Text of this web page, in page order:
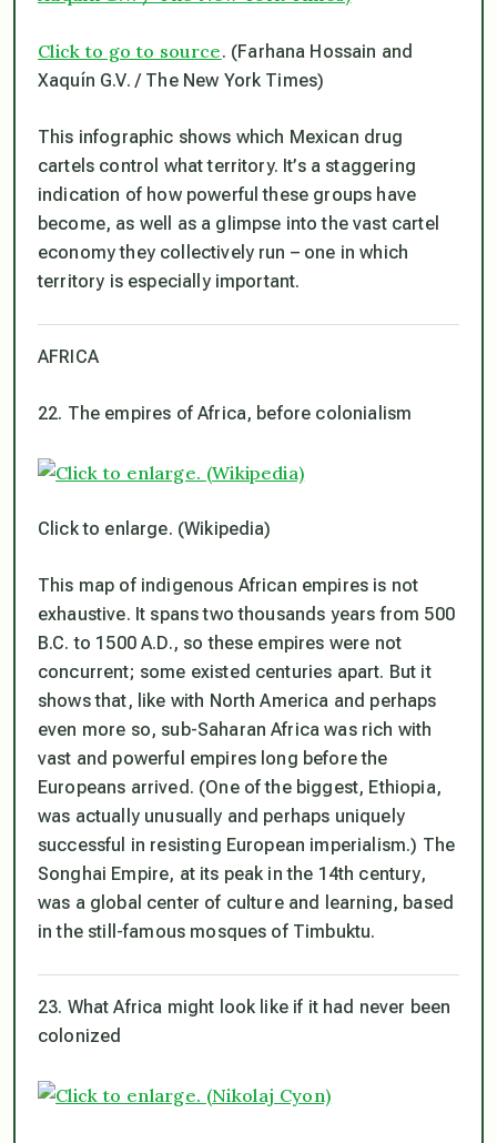
Click to go to source. (Farhana Hossain and
Xaquín G.V. / The New York Times)
This infographic shows which Mexican drug
cartels control what territory. It’s a staggering
indication of how powerful these groups have
become, as well as a glimpse into the vast cartel
economy they collectively run – one in which
territory is especially important.
AFRICA
22. The empires of Africa, before colonialism
Click to enlarge. (Wikipedia)
This map of indigenous African empires is not
exhaustive. It spans two thousands years from 500
B.C. to 1500 A.D., so these empires were not
concurrent; some existed centuries apart. But it
shows that, like with North America and perhaps
even more so, sub-Saharan Africa was rich with
vast and powerful empires long before the
Europeans arrived. (One of the biggest, Ethiopia,
was actually unusually and perhaps uniquely
successful in resisting European imperialism.) The
Songhai Empire, at its peak in the 14th century,
was a global center of culture and learning, based
in the still-famous mosques of Timbuktu.
23. What Africa might look like if it had never been
colonized